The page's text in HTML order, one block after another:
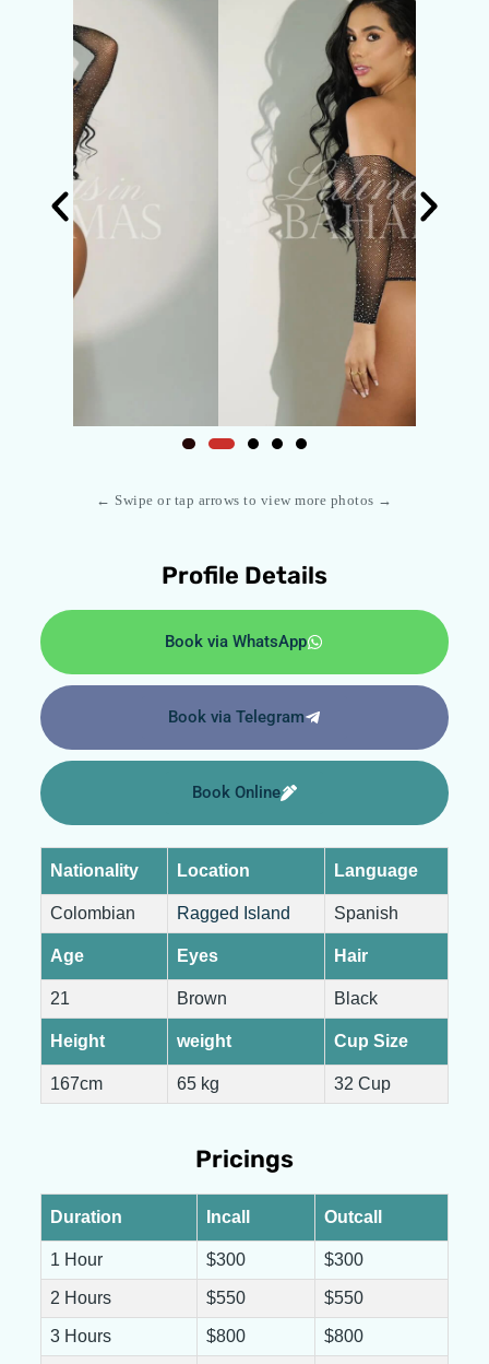
← Swipe or tap arrows to view more photos →
Profile Details
Book via WhatsApp
Book via Telegram
Book Online
Nationality Location Language
Colombian Ragged Island Spanish
Age Eyes Hair
21 Brown Black
Height weight Cup Size
167cm 65 kg 32 Cup
Pricings
Duration Incall Outcall
1 Hour $300 $300
2 Hours $550 $550
3 Hours $800 $800